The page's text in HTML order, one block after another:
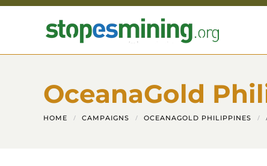
Skip to main content
OceanaGold
HOME CAMPAIGNS OCEANAGOLD PHILIPPINES